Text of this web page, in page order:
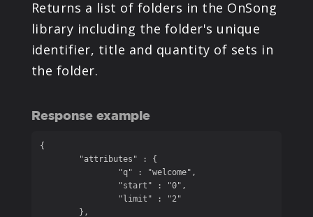
Returns a list of folders in the OnSong
library including the folder's unique
identifier, title and quantity of sets in
the folder.
Response example
{